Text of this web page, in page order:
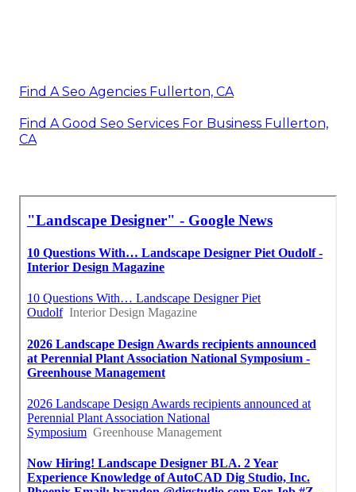
Find A Seo Agencies Fullerton, CA
Find A Good Seo Services For Business Fullerton,
CA